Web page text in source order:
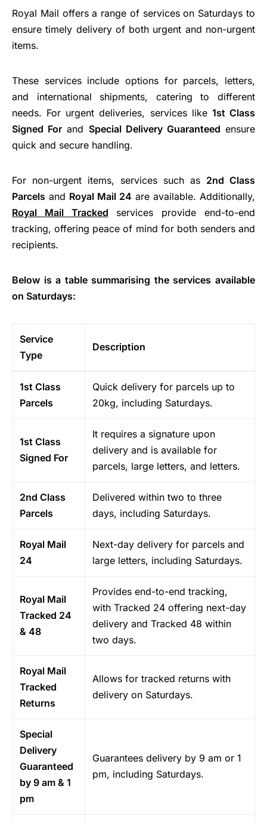
Royal Mail offers a range of services on Saturdays to
ensure timely delivery of both urgent and non-urgent
items.
These services include options for parcels, letters,
and international shipments, catering to different
needs. For urgent deliveries, services like 1st Class
Signed For and Special Delivery Guaranteed ensure
quick and secure handling.
For non-urgent items, services such as 2nd Class
Parcels and Royal Mail 24 are available. Additionally,
Royal Mail Tracked services provide end-to-end
tracking, offering peace of mind for both senders and
recipients.
Below is a table summarising the services available
on Saturdays:
Service
Type
Description
1st Class
Parcels
Quick delivery for parcels up to
20kg, including Saturdays.
1st Class
Signed For
It requires a signature upon
delivery and is available for
parcels, large letters, and letters.
2nd Class
Parcels
Delivered within two to three
days, including Saturdays.
Royal Mail
24
Next-day delivery for parcels and
large letters, including Saturdays.
Royal Mail
Tracked 24
& 48
Provides end-to-end tracking,
with Tracked 24 offering next-day
delivery and Tracked 48 within
two days.
Royal Mail
Tracked
Returns
Allows for tracked returns with
delivery on Saturdays.
Special
Delivery
Guaranteed
by 9 am & 1
pm
Guarantees delivery by 9 am or 1
pm, including Saturdays.